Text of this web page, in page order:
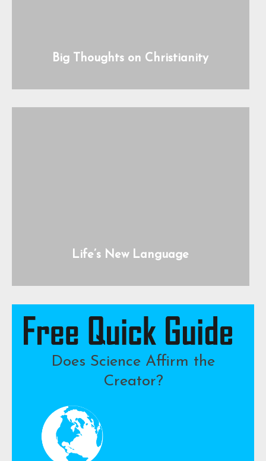
Big Thoughts on Christianity
Life’s New Language
Does Science Affirm the
Creator?